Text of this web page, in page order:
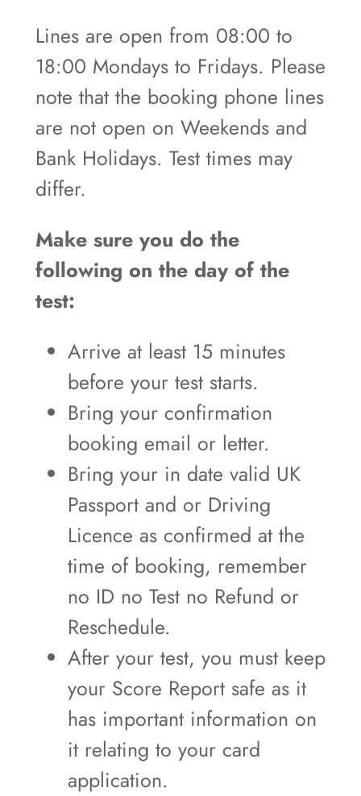
Lines are open from 08:00 to
18:00 Mondays to Fridays. Please
note that the booking phone lines
are not open on Weekends and
Bank Holidays. Test times may
differ.
Make sure you do the
following on the day of the
test:
Arrive at least 15 minutes
before your test starts.
Bring your confirmation
booking email or letter.
Bring your in date valid UK
Passport and or Driving
Licence as confirmed at the
time of booking, remember
no ID no Test no Refund or
Reschedule.
After your test, you must keep
your Score Report safe as it
has important information on
it relating to your card
application.